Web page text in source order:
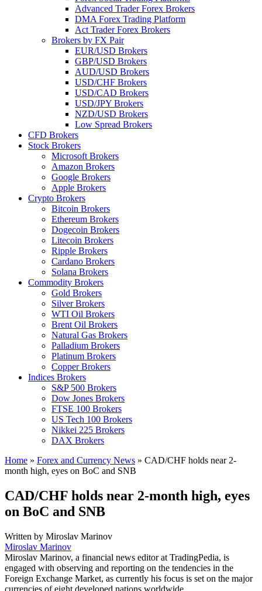
Advanced Trader Forex Brokers
DMA Forex Trading Platform
Act Trader Forex Brokers
Brokers by FX Pair
EUR/USD Brokers
GBP/USD Brokers
AUD/USD Brokers
USD/CHF Brokers
USD/CAD Brokers
USD/JPY Brokers
NZD/USD Brokers
Low Spread Brokers
CFD Brokers
Stock Brokers
Microsoft Brokers
Amazon Brokers
Google Brokers
Apple Brokers
Crypto Brokers
Bitcoin Brokers
Ethereum Brokers
Dogecoin Brokers
Litecoin Brokers
Ripple Brokers
Cardano Brokers
Solana Brokers
Commodity Brokers
Gold Brokers
Silver Brokers
WTI Oil Brokers
Brent Oil Brokers
Natural Gas Brokers
Palladium Brokers
Platinum Brokers
Copper Brokers
Indices Brokers
S&P 500 Brokers
Dow Jones Brokers
FTSE 100 Brokers
US Tech 100 Brokers
Nikkei 225 Brokers
DAX Brokers
Home » Forex and Currency News » CAD/CHF holds near 2-
month high, eyes on BoC and SNB
CAD/CHF holds near 2-month high, eyes
on BoC and SNB
Written by Miroslav Marinov
Miroslav Marinov
Miroslav Marinov, a financial news editor at TradingPedia, is
engaged with observing and reporting on the tendencies in the
Foreign Exchange Market, as currently his focus is set on the major
currencies of eight developed nations worldwide.